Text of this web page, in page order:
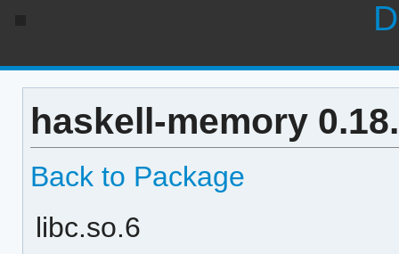
haskell-memory
Back to Package
libc.so.6